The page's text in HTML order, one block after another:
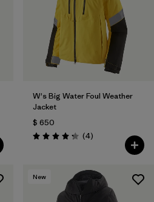
W's Big Water Foul Weather
Jacket
$ 650
Valoración: 4.3 / 5
(4Comentarios
)
New